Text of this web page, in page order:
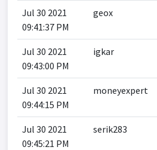
Jul 30 2021
09:41:37 PM
geox
Jul 30 2021
09:43:00 PM
igkar
Jul 30 2021
09:44:15 PM
moneyexpert
Jul 30 2021
09:45:21 PM
serik283